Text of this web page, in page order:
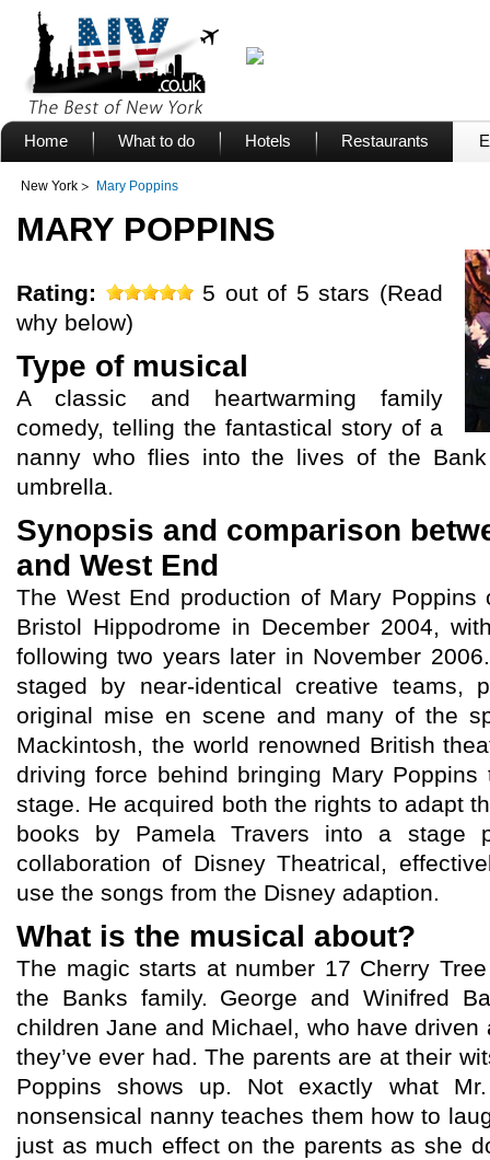
Home What to do Hotels Restaurants
New York Mary Poppins
MARY POPPINS
Rating:
5 out of 5 stars (Read
why below)
Type of musical
A classic and heartwarming family
comedy, telling the fantastical story of a
nanny who flies into the lives of the
umbrella.
Synopsis and comparison
and West End
The West End production of Mary
Bristol Hippodrome in December 2004,
following two years later in November
staged by near-identical creative teams,
original mise en scene and many of the
Mackintosh, the world renowned British
driving force behind bringing Mary
stage. He acquired both the rights to adapt
books by Pamela Travers into a stage
collaboration of Disney Theatrical,
use the songs from the Disney adaption.
What is the musical about?
The magic starts at number 17 Cherry
the Banks family. George and Winifred
children Jane and Michael, who have driven
they’ve ever had. The parents are at their
Poppins shows up. Not exactly what
nonsensical nanny teaches them how to
just as much effect on the parents as she